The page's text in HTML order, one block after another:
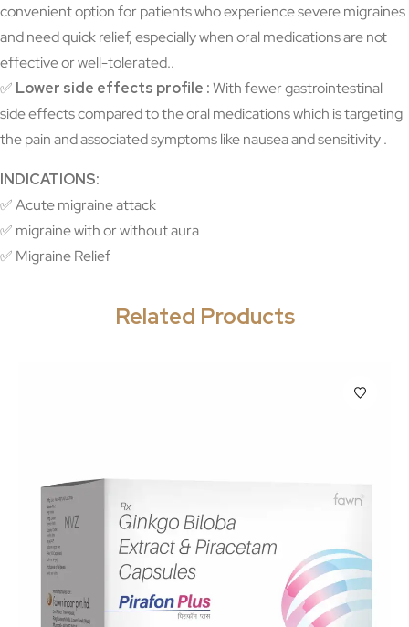
convenient option for patients who experience severe migraines
and need quick relief, especially when oral medications are not
effective or well-tolerated..
✅ Lower side effects profile :With fewer gastrointestinal
side effects compared to the oral medications which is targeting
the pain and associated symptoms like nausea and sensitivity .
INDICATIONS:
✅ Acute migraine attack
✅ migraine with or without aura
✅ Migraine Relief
Related Products